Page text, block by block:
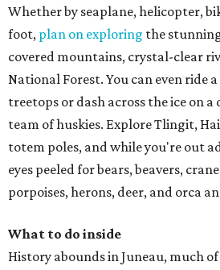
Whether by seaplane, helicopter,
foot, plan on exploring the
covered mountains, crystal-clear
National Forest. You can even ride
treetops or dash across the ice on
team of huskies. Explore Tlingit,
totem poles, and while you're out
eyes peeled for bears, beavers,
porpoises, herons, deer, and orca
What to do inside
History abounds in Juneau, much